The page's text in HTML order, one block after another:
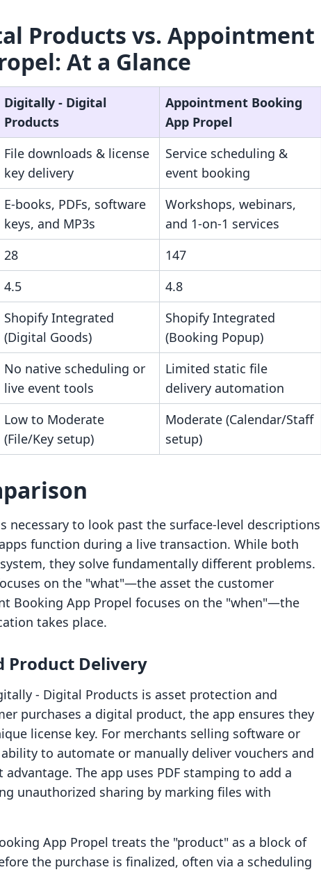
Products vs. Appointment
At a Glance
Digitally ‑ Digital
Products
Appointment Booking
App Propel
File downloads & license
key delivery
Service scheduling &
event booking
E-books, PDFs, software
keys, and MP3s
Workshops, webinars,
and 1-on-1 services
28
147
4.5
4.8
Shopify Integrated
(Digital Goods)
Shopify Integrated
(Booking Popup)
No native scheduling or
live event tools
Limited static file
delivery automation
Low to Moderate
(File/Key setup)
Moderate (Calendar/Staff
setup)
necessary to look past the surface-level descriptions
function during a live transaction. While both
they solve fundamentally different problems.
on the "what"—the asset the customer
Booking App Propel focuses on the "when"—the
takes place.
Product Delivery
‑ Digital Products is asset protection and
purchases a digital product, the app ensures they
license key. For merchants selling software or
to automate or manually deliver vouchers and
The app uses PDF stamping to add a
unauthorized sharing by marking files with
App Propel treats the "product" as a block of
the purchase is finalized, often via a scheduling